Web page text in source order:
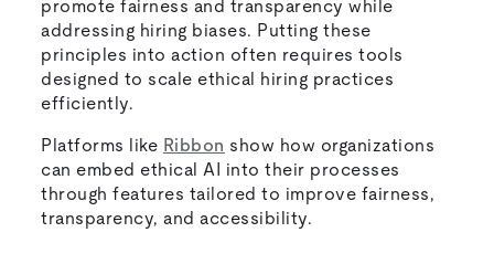
promote fairness and transparency while
addressing hiring biases. Putting these
principles into action often requires tools
designed to scale ethical hiring practices
efficiently.
Platforms like Ribbon show how organizations
can embed ethical AI into their processes
through features tailored to improve fairness,
transparency, and accessibility.